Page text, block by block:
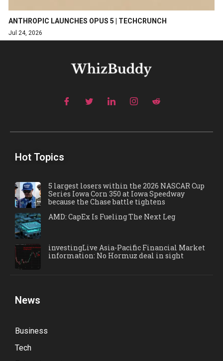
ANTHROPIC LAUNCHES OPUS 5 | TECHCRUNCH
Jul 24, 2026
Hot Topics
5 largest losers within the 2026 NASCAR Cup
Series Iowa Corn 350 at Iowa Speedway
because the Chase battle tightens
AMD: CapEx Is Fueling The Next Leg
investingLive Asia-Pacific Financial Market
information: No Hormuz deal in sight
News
Business
Tech